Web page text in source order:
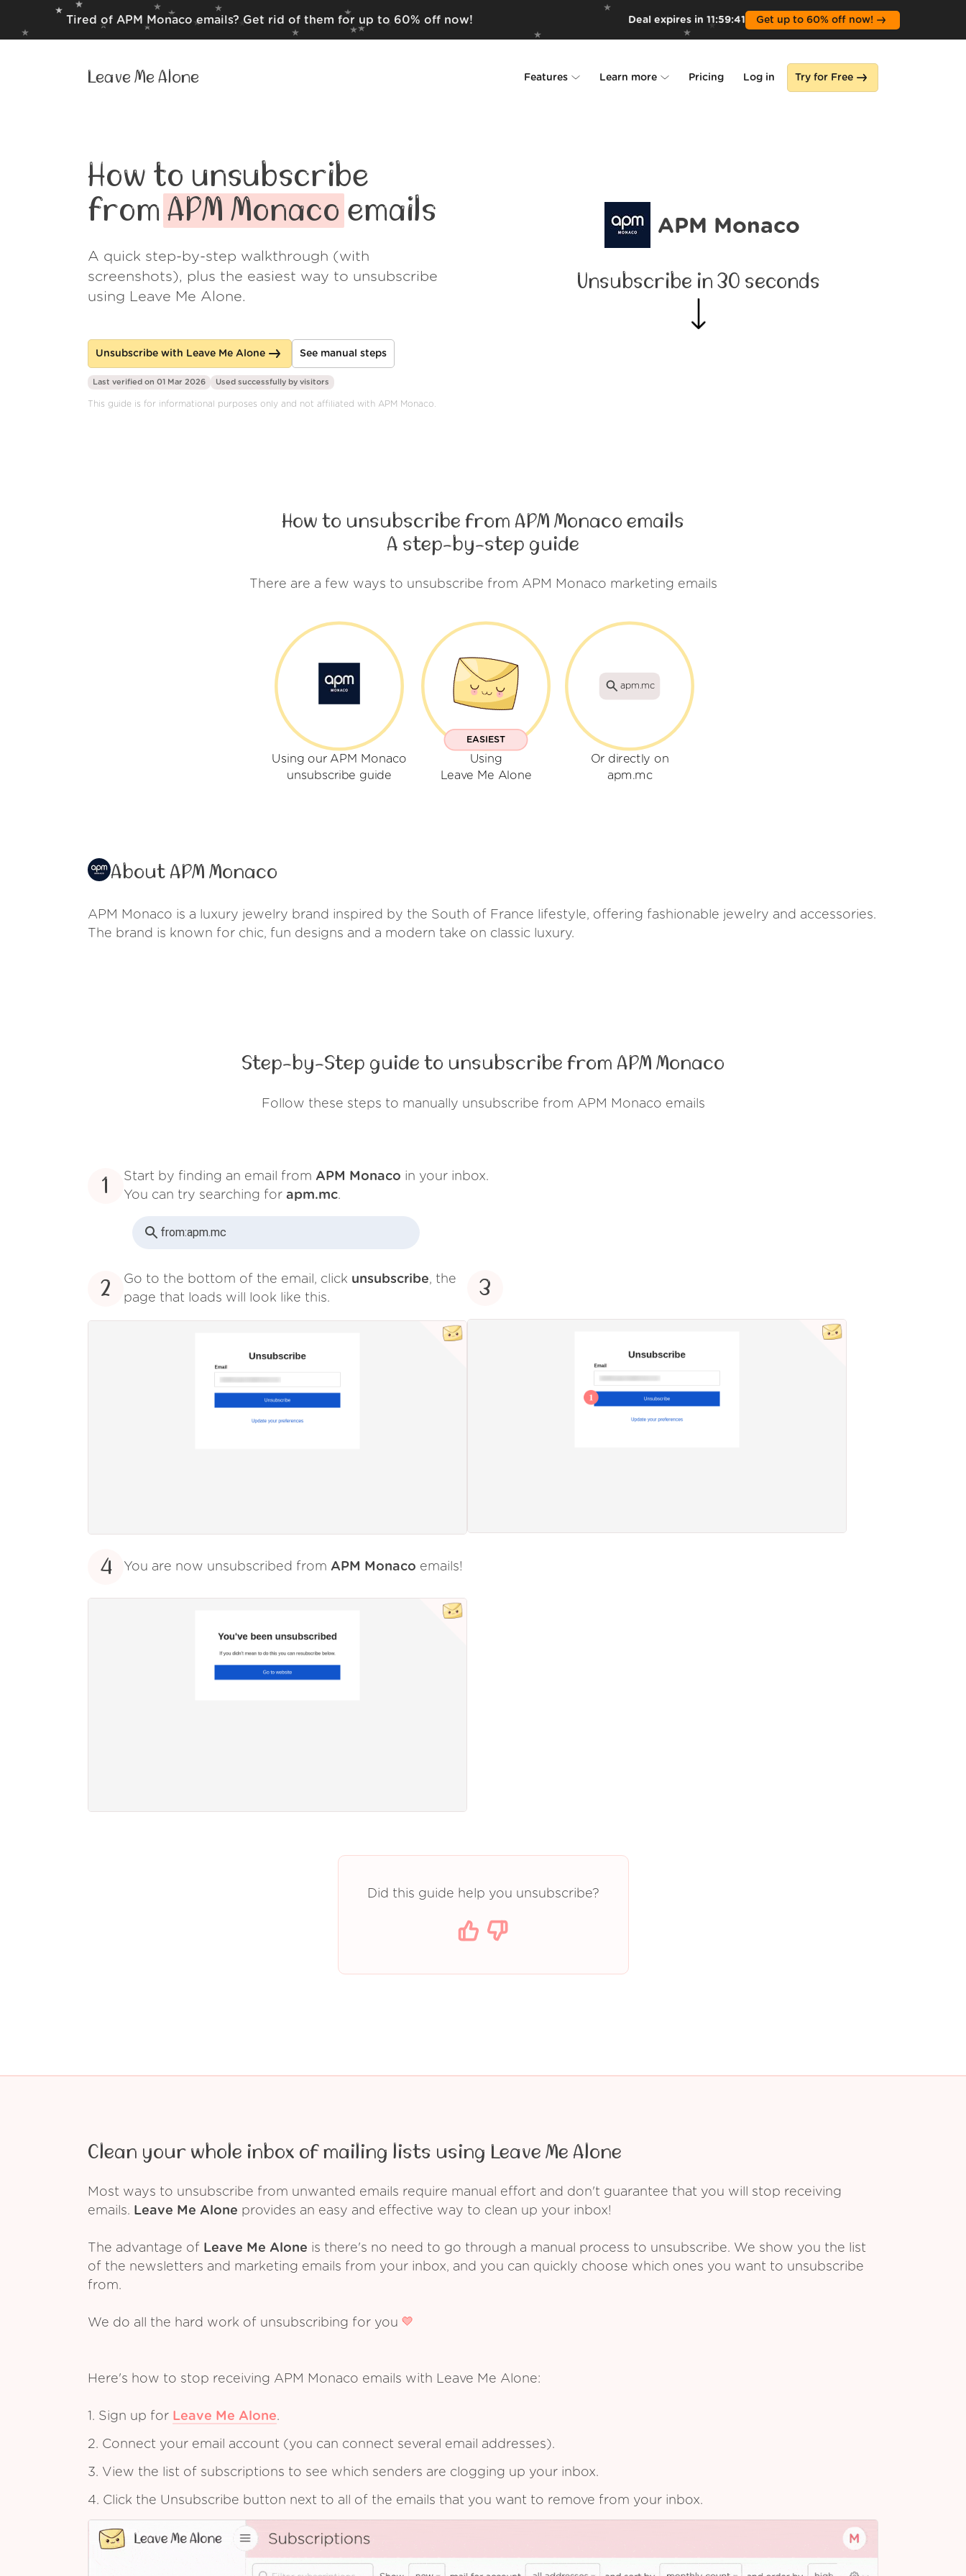
Tired of APM Monaco emails? Get rid of them for up to 60% off now! Deal expires in 11:59:39 Get up to 60% off now!
Leave Me Alone Features Learn more
Wall of Love
Pricing Log in Try for Free
How to unsubscribe
from APM Monaco emails
A quick step-by-step walkthrough (with
screenshots), plus the easiest way to unsubscribe
using Leave Me Alone.
Unsubscribe with Leave Me Alone See manual steps
APM Monaco
Unsubscribe in 30 seconds
Last verified on 01 Mar 2026 Used successfully by visitors
This guide is for informational purposes only and not affiliated with APM Monaco.
How to unsubscribe from APM Monaco emails
A step-by-step guide
There are a few ways to unsubscribe from APM Monaco marketing emails
Using our APM Monaco
unsubscribe guide
EASIEST
Using
Leave Me Alone
apm.mc
Or directly on
apm.mc
About APM Monaco
APM Monaco is a luxury jewelry brand inspired by the South of France lifestyle, offering fashionable jewelry and accessories.
The brand is known for chic, fun designs and a modern take on classic luxury.
Step-by-Step guide to unsubscribe from APM Monaco
Follow these steps to manually unsubscribe from APM Monaco emails
1 Start by finding an email from APM Monaco in your inbox.
You can try searching for apm.mc.
from:apm.mc
2 Go to the bottom of the email, click unsubscribe, the
page that loads will look like this.
3
4 You are now unsubscribed from APM Monaco emails!
Did this guide help you unsubscribe?
Clean your whole inbox of mailing lists using Leave Me Alone
Most ways to unsubscribe from unwanted emails require manual effort and don't guarantee that you will stop receiving
emails. Leave Me Alone provides an easy and effective way to clean up your inbox!
The advantage of Leave Me Alone is there's no need to go through a manual process to unsubscribe. We show you the list
of the newsletters and marketing emails from your inbox, and you can quickly choose which ones you want to unsubscribe
from.
We do all the hard work of unsubscribing for you
Here's how to stop receiving APM Monaco emails with Leave Me Alone:
1. Sign up for Leave Me Alone.
2. Connect your email account (you can connect several email addresses).
3. View the list of subscriptions to see which senders are clogging up your inbox.
4. Click the Unsubscribe button next to all of the emails that you want to remove from your inbox.